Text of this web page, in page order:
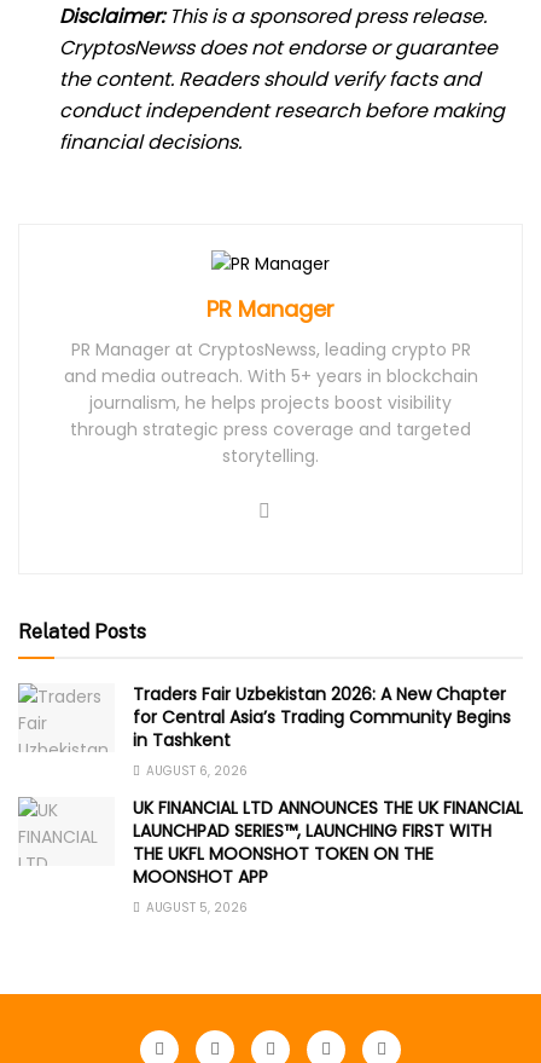
Disclaimer:This is a sponsored press release.
CryptosNewss does not endorse or guarantee
the content. Readers should verify facts and
conduct independent research before making
financial decisions.
PR Manager
PR Manager at CryptosNewss, leading crypto PR
and media outreach. With 5+ years in blockchain
journalism, he helps projects boost visibility
through strategic press coverage and targeted
storytelling.
Related Posts
Traders Fair Uzbekistan 2026: A New Chapter
for Central Asia’s Trading Community Begins
in Tashkent
AUGUST 6, 2026
UK FINANCIAL LTD ANNOUNCES THE UK FINANCIAL
LAUNCHPAD SERIES™, LAUNCHING FIRST WITH
THE UKFL MOONSHOT TOKEN ON THE
MOONSHOT APP
AUGUST 5, 2026